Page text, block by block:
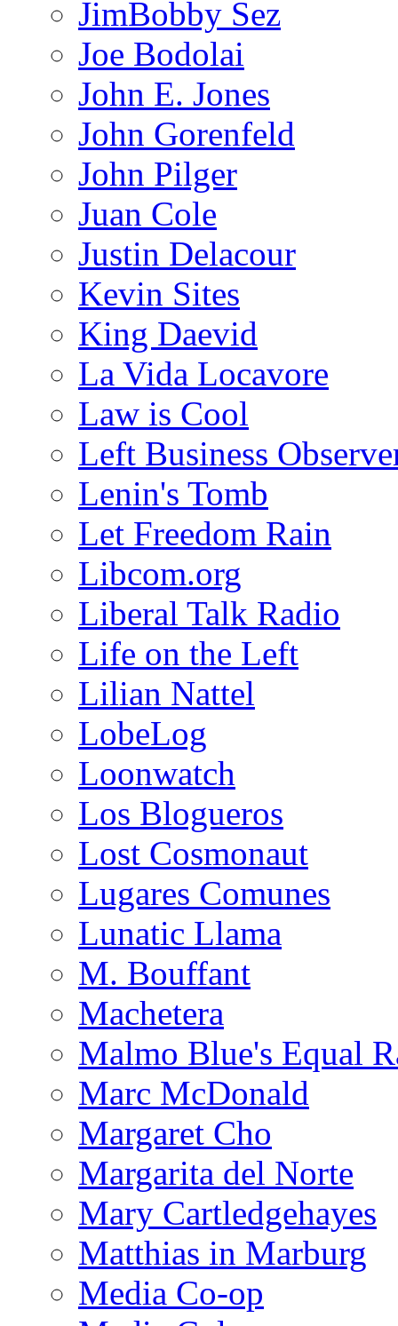
JimBobby Sez
Joe Bodolai
John E. Jones
John Gorenfeld
John Pilger
Juan Cole
Justin Delacour
Kevin Sites
King Daevid
La Vida Locavore
Law is Cool
Left Business
Lenin's Tomb
Let Freedom Rain
Libcom.org
Liberal Talk Radio
Life on the Left
Lilian Nattel
LobeLog
Loonwatch
Los Blogueros
Lost Cosmonaut
Lugares Comunes
Lunatic Llama
M. Bouffant
Machetera
Malmo Blue's Equal
Marc McDonald
Margaret Cho
Margarita del Norte
Mary Cartledgehayes
Matthias in Marburg
Media Co-op